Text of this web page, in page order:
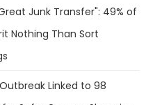
Junk Transfer": 49% of
Nothing Than Sort
Linked to 98